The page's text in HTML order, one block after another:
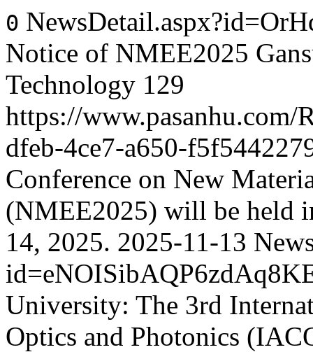
0
Notice of NMEE2025
Technology 129
https://www.pasanhu.com/
dfeb-4ce7-a650-
Conference on New
(NMEE2025) will be held
14, 2025. 2025-11-13
University: The 3rd
Optics and Photonics